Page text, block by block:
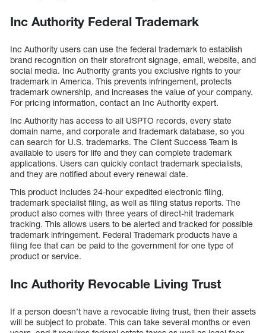
Inc Authority Federal Trademark
Inc Authority users can use the federal trademark to establish
brand recognition on their storefront signage, email, website, and
social media. Inc Authority grants you exclusive rights to your
trademark in America. This prevents infringement, protects
trademark ownership, and increases the value of your company.
For pricing information, contact an Inc Authority expert.
Inc Authority has access to all USPTO records, every state
domain name, and corporate and trademark database, so you
can search for U.S. trademarks. The Client Success Team is
available to users for life and they can complete trademark
applications. Users can quickly contact trademark specialists,
and they are notified about every renewal date.
This product includes 24-hour expedited electronic filing,
trademark specialist filing, as well as filing status reports. The
product also comes with three years of direct-hit trademark
tracking. This allows users to be alerted and tracked for possible
trademark infringement. Federal Trademark products have a
filing fee that can be paid to the government for one type of
product or service.
Inc Authority Revocable Living Trust
If a person doesn’t have a revocable living trust, then their assets
will be subject to probate. This can take several months or even